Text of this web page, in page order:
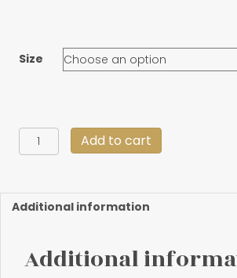
Size
"Millie
in
quantity
Add to cart
Additional information
Additional